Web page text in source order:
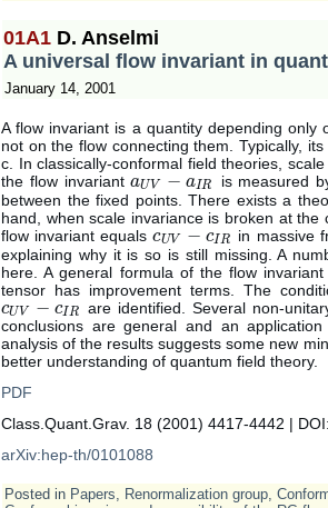
01A1 D. Anselmi
A universal flow invariant in
January 14, 2001
A flow invariant is a quantity depending
not on the flow connecting them. Typically,
c. In classically-conformal field theories,
the flow invariantaUV − aIR
aUV−aI R
is measured
between the fixed points. There exists a
hand, when scale invariance is broken at
flow invariant equalscUV − cIR
cUV −cI R
in massive
explaining why it is so is still missing. A
here. A general formula of the flow
tensor has improvement terms. The
cUV − cIR
cUV −cI R
are identified. Several non-
conclusions are general and an
analysis of the results suggests some new
better understanding of quantum field theory.
PDF
Class.Quant.Grav. 18 (2001) 4417-4442 | DOI:
arXiv:hep-th/0101088
Posted in Papers, Renormalization group,